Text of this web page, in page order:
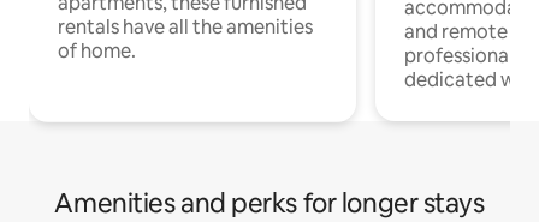
rentals have all the amenities
of home.
and remote
professionals
dedicated
Amenities and perks for longer stays